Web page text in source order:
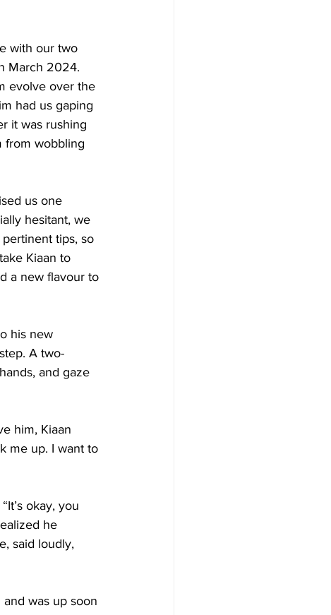
with our two
March 2024.
evolve over the
had us gaping
it was rushing
from wobbling
us one
hesitant, we
tips, so
Kiaan to
a new flavour to
his new
A two-
and gaze
him, Kiaan
me up. I want to
okay, you
he
said loudly,
was up soon